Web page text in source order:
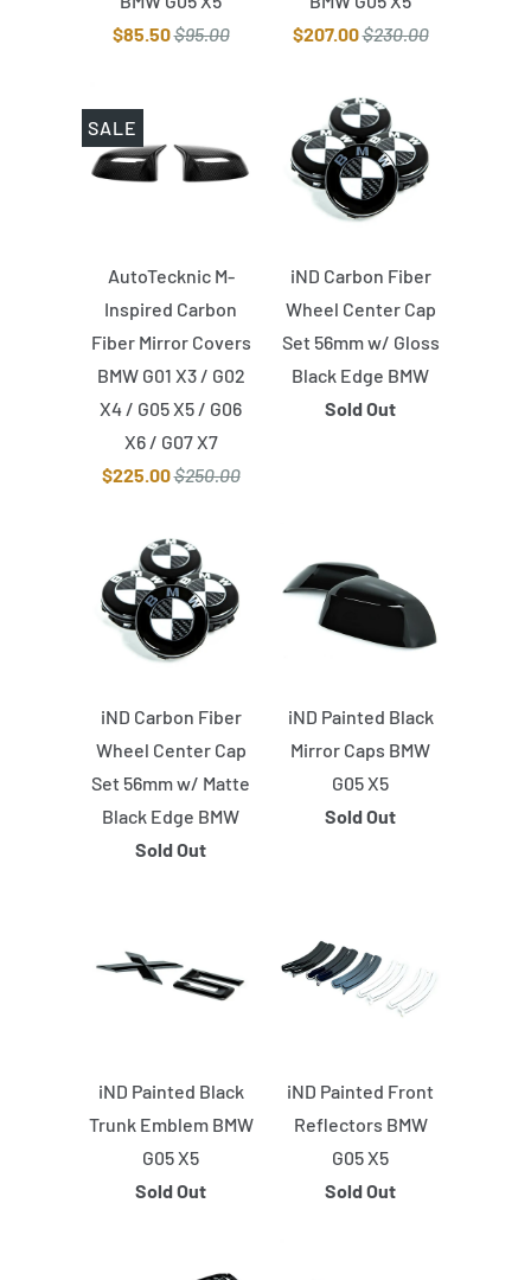
$85.50$95.00
$207.00$230.00
AutoTecknic M-
Inspired Carbon
Fiber Mirror Covers
BMW G01 X3 / G02
X4 / G05 X5 / G06
X6 / G07 X7
$225.00$250.00
SALE
iND Carbon Fiber
Wheel Center Cap
Set 56mm w/ Gloss
Black Edge BMW
Sold Out
iND Carbon Fiber
Wheel Center Cap
Set 56mm w/ Matte
Black Edge BMW
Sold Out
iND Painted Black
Mirror Caps BMW
G05 X5
Sold Out
iND Painted Black
Trunk Emblem BMW
G05 X5
Sold Out
iND Painted Front
Reflectors BMW
G05 X5
Sold Out